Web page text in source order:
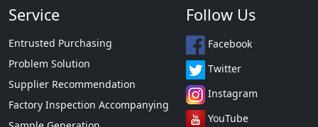
Service
Entrusted Purchasing
Problem Solution
Supplier Recommendation
Factory Inspection Accompanying
Follow Us
Facebook
Twitter
Instagram
YouTube